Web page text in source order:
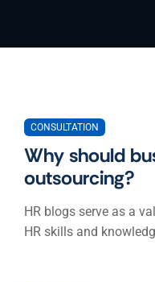
CONSULTATION
Why should
outsourcing?
HR blogs serve as a
HR skills and